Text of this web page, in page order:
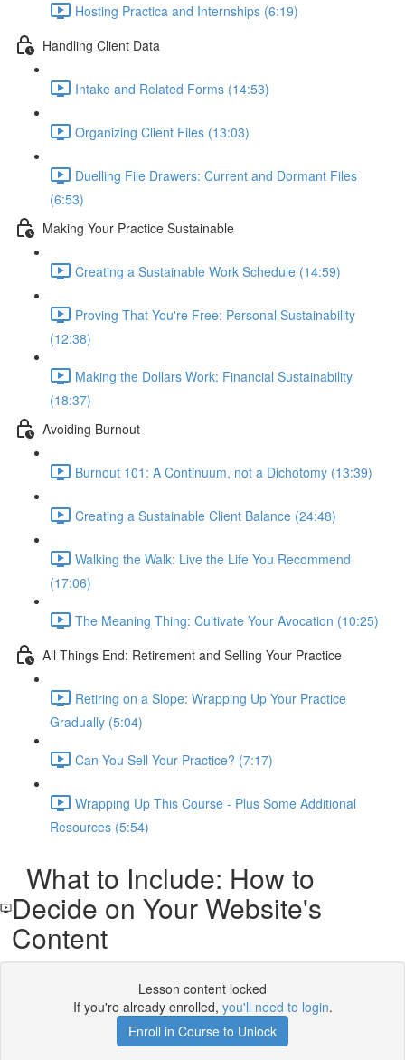
Hosting Practica and Internships (6:19)
Handling Client Data
Intake and Related Forms (14:53)
Organizing Client Files (13:03)
Duelling File Drawers: Current and Dormant Files
(6:53)
Making Your Practice Sustainable
Creating a Sustainable Work Schedule (14:59)
Proving That You're Free: Personal Sustainability
(12:38)
Making the Dollars Work: Financial Sustainability
(18:37)
Avoiding Burnout
Burnout 101: A Continuum, not a Dichotomy (13:39)
Creating a Sustainable Client Balance (24:48)
Walking the Walk: Live the Life You Recommend
(17:06)
The Meaning Thing: Cultivate Your Avocation (10:25)
All Things End: Retirement and Selling Your Practice
Retiring on a Slope: Wrapping Up Your Practice
Gradually (5:04)
Can You Sell Your Practice? (7:17)
Wrapping Up This Course - Plus Some Additional
Resources (5:54)
What to Include: How to
Decide on Your Website's
Content
Lesson content locked
If you're already enrolled, you'll need to login.
Enroll in Course to Unlock